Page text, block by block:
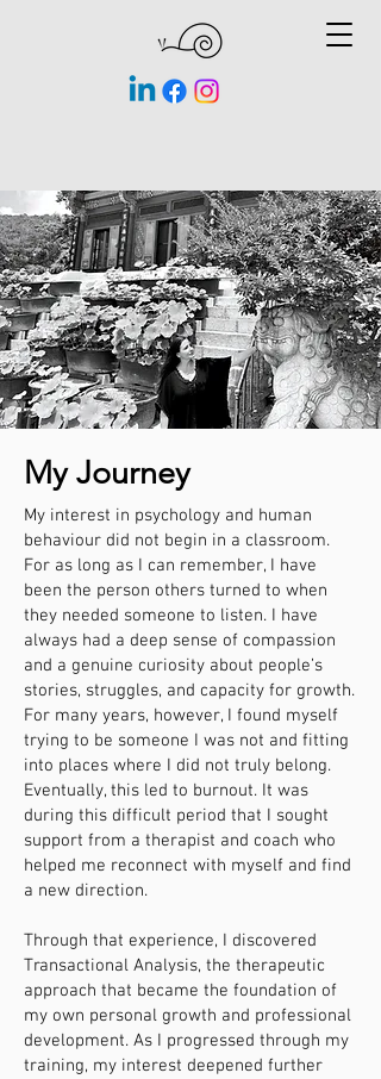
My Journey
My interest in psychology and human
behaviour did not begin in a classroom.
For as long as I can remember, I have
been the person others turned to when
they needed someone to listen. I have
always had a deep sense of compassion
and a genuine curiosity about people’s
stories, struggles, and capacity for growth.
For many years, however, I found myself
trying to be someone I was not and fitting
into places where I did not truly belong.
Eventually, this led to burnout. It was
during this difficult period that I sought
support from a therapist and coach who
helped me reconnect with myself and find
a new direction.
Through that experience, I discovered
Transactional Analysis, the therapeutic
approach that became the foundation of
my own personal growth and professional
development. As I progressed through my
training, my interest deepened further